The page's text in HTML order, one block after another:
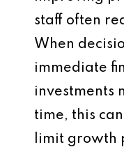
staff often
When
immediate
investments
time, this
limit growth